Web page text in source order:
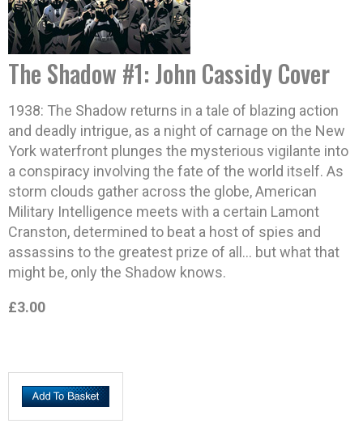
The Shadow #1: John Cassidy Cover
1938: The Shadow returns in a tale of blazing action
and deadly intrigue, as a night of carnage on the New
York waterfront plunges the mysterious vigilante into
a conspiracy involving the fate of the world itself. As
storm clouds gather across the globe, American
Military Intelligence meets with a certain Lamont
Cranston, determined to beat a host of spies and
assassins to the greatest prize of all… but what that
might be, only the Shadow knows.
£3.00